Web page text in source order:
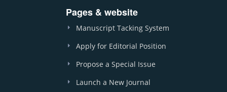
Pages & website
Manuscript Tacking System
Apply for Editorial Position
Propose a Special Issue
Launch a New Journal